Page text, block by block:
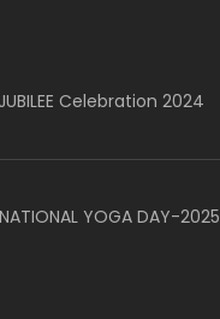
Celebration 2024
YOGA DAY-2025